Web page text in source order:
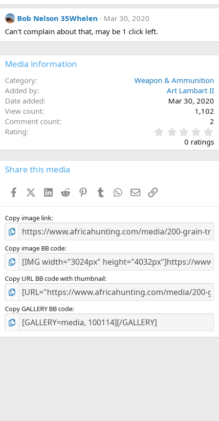
Bob Nelson 35Whelen
Mar 30, 2020
Can't complain about that, may be 1 click left.
Media information
Category
Weapon & Ammunition
Added by
Art Lambart II
Date added
Mar 30, 2020
View count
1,102
Comment count
2
Rating
.
0
0
s
0 ratings
Share this media
FacebookX (Twitter)
LinkedIn
Reddit PinterestTumblr WhatsApp
EmailLink
Copy image link
Copy image BB code
Copy URL BB code with thumbnail
Copy GALLERY BB code